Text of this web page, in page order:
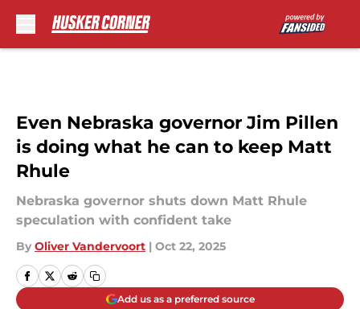
Even Nebraska governor Jim Pillen
is doing what he can to keep Matt
Rhule
Nebraska governor shuts down Matt Rhule
speculation with confident take
By Oliver Vandervoort | Oct 22, 2025
Add us as a preferred source